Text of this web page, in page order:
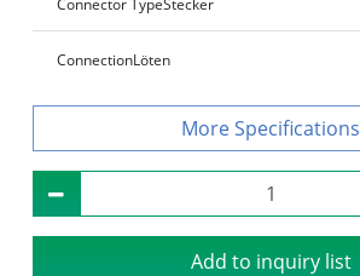
ConnectionLöten
Specifications
Add to inquiry list